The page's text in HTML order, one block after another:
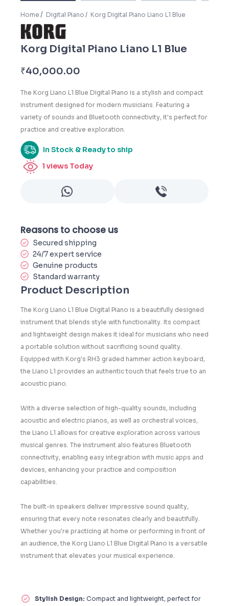
Home Digital Piano Korg Digital Piano Liano L1 Blue
Korg Digital Piano Liano L1 Blue
₹40,000.00
The Korg Liano L1 Blue Digital Piano is a stylish and compact
instrument designed for modern musicians. Featuring a
variety of sounds and Bluetooth connectivity, it's perfect for
practice and creative exploration.
In Stock & Ready to ship
1 views Today
Reasons to choose us
Secured shipping
24/7 expert service
Genuine products
Standard warranty
Product Description
The Korg Liano L1 Blue Digital Piano is a beautifully designed
instrument that blends style with functionality. Its compact
and lightweight design makes it ideal for musicians who need
a portable solution without sacrificing sound quality.
Equipped with Korg's RH3 graded hammer action keyboard,
the Liano L1 provides an authentic touch that feels true to an
acoustic piano.
With a diverse selection of high-quality sounds, including
acoustic and electric pianos, as well as orchestral voices,
the Liano L1 allows for creative exploration across various
musical genres. The instrument also features Bluetooth
connectivity, enabling easy integration with music apps and
devices, enhancing your practice and composition
capabilities.
The built-in speakers deliver impressive sound quality,
ensuring that every note resonates clearly and beautifully.
Whether you're practicing at home or performing in front of
an audience, the Korg Liano L1 Blue Digital Piano is a versatile
instrument that elevates your musical experience.
Stylish Design: Compact and lightweight, perfect for